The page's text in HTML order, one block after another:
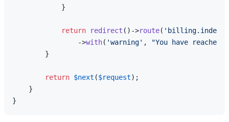
            }
return redirect ()->route( 'billing.index'
                ->
with( 'warning' ,
"You have reached
        }
return $next ($request);
    }